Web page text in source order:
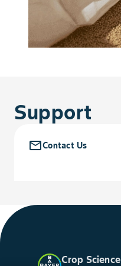
Support
mail_outlineContact Us
Crop Science